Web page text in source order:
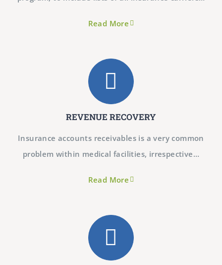
Read More
REVENUE RECOVERY
Insurance accounts receivables is a very common
problem within medical facilities, irrespective…​
Read More